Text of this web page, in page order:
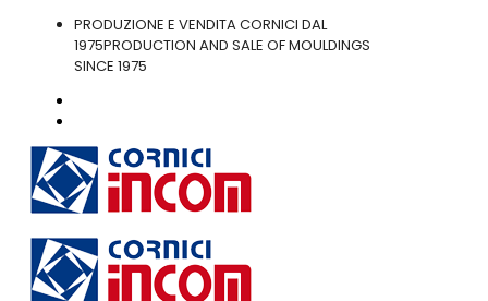
PRODUZIONE E VENDITA CORNICI DAL
1975PRODUCTION AND SALE OF MOULDINGS
SINCE 1975